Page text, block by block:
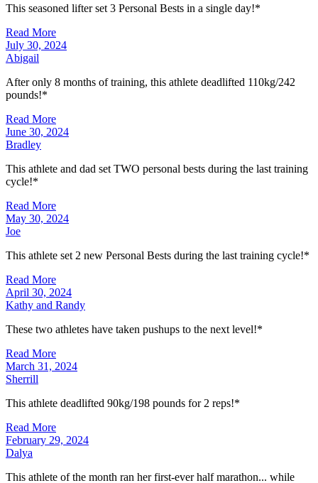
This seasoned lifter set 3 Personal Bests in a single day!*
Read More
July 30, 2024
Abigail
After only 8 months of training, this athlete deadlifted 110kg/242
pounds!*
Read More
June 30, 2024
Bradley
This athlete and dad set TWO personal bests during the last training
cycle!*
Read More
May 30, 2024
Joe
This athlete set 2 new Personal Bests during the last training cycle!*
Read More
April 30, 2024
Kathy and Randy
These two athletes have taken pushups to the next level!*
Read More
March 31, 2024
Sherrill
This athlete deadlifted 90kg/198 pounds for 2 reps!*
Read More
February 29, 2024
Dalya
This athlete of the month ran her first-ever half marathon... while